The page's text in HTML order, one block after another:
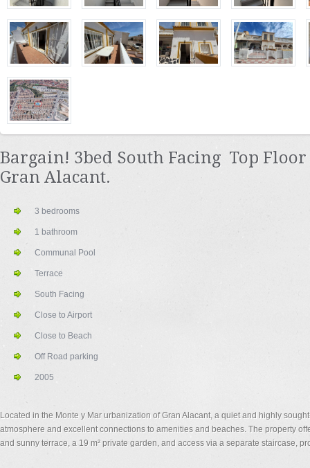
Bargain! 3bed South Facing Top
Gran Alacant.
3 bedrooms
1 bathroom
Communal Pool
Terrace
South Facing
Close to Airport
Close to Beach
Off Road parking
2005
Located in the Monte y Mar urbanization of Gran Alacant, a quiet and highly
atmosphere and excellent connections to amenities and beaches. The property
and sunny terrace, a 19 m² private garden, and access via a separate staircase,